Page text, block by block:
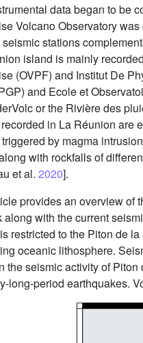
data began to be
Volcano Observatory
stations
island is mainly
(OVPF) and Institut De
and Ecole et
or the Rivière des
in La Réunion are
by magma
with rockfalls of
et al. 2020].
provides an overview of
along with the current
restricted to the Piton de
oceanic lithosphere.
the seismic activity of
long-period earthquakes.